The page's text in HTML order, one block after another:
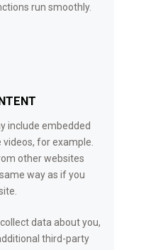
run smoothly.
include embedded
for example.
other websites
way as if you
data about you,
third-party